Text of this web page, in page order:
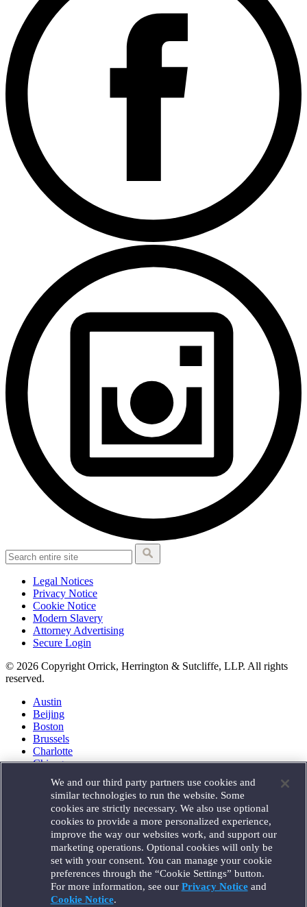
Legal Notices
Privacy Notice
Cookie Notice
Modern Slavery
Attorney Advertising
Secure Login
© 2026 Copyright Orrick, Herrington & Sutcliffe, LLP. All rights
reserved.
Austin
Beijing
Boston
Brussels
Charlotte
Chicago
Houston
London
Los Angeles
Miami
Milan
Munich
New York
Orange County
Paris
Portland
We and our third party partners use cookies and
similar technologies to run the website. Some
cookies are strictly necessary. We also use optional
cookies to provide a more personalized experience,
improve the way our websites work, and support our
marketing operations. Optional cookies will only be
set with your consent. You can manage your cookie
preferences through the “Cookie Settings” button.
For more information, see our Privacy Noticeand
Cookie Notice.